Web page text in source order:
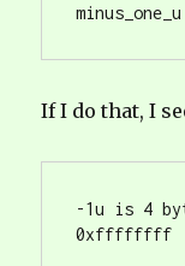
If I do that, I
-1u is 4
0xffffffff